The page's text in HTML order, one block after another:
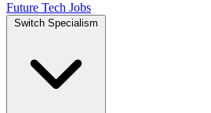
Future Tech Jobs
Switch Specialism